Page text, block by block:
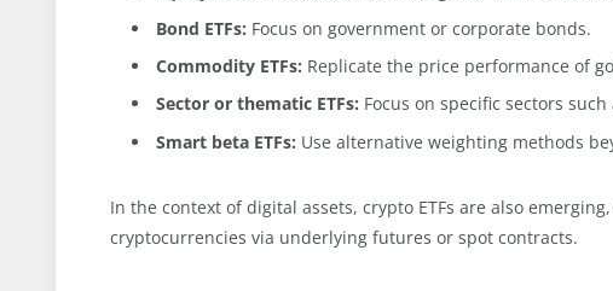
Bond ETFs: Focus on government or corporate bonds.
Commodity ETFs: Replicate the price performance of
Sector or thematic ETFs: Focus on specific sectors
Smart beta ETFs: Use alternative weighting methods
In the context of digital assets, crypto ETFs are also
cryptocurrencies via underlying futures or spot contracts.